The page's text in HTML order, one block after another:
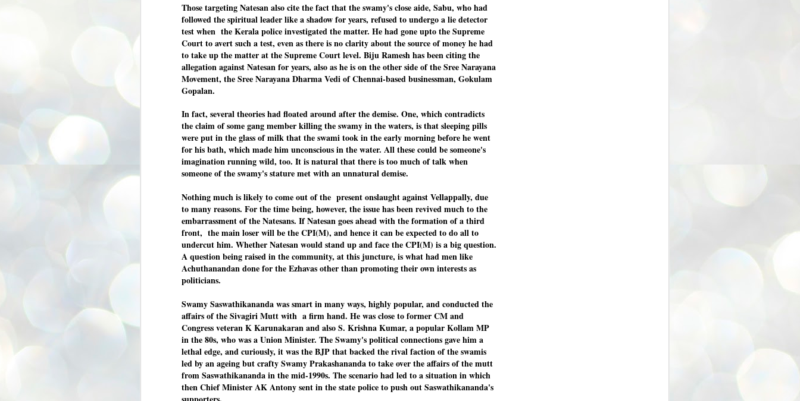
Those targeting Natesan also cite the fact that the swamy's close aide, Sabu, who had
followed the spiritual leader like a shadow for years, refused to undergo a lie detector
test when the Kerala police investigated the matter. He had gone upto the Supreme
Court to avert such a test, even as there is no clarity about the source of money he had
to take up the matter at the Supreme Court level. Biju Ramesh has been citing the
allegation against Natesan for years, also as he is on the other side of the Sree Narayana
Movement, the Sree Narayana Dharma Vedi of Chennai-based businessman, Gokulam
Gopalan.
In fact, several theories had floated around after the demise. One, which contradicts
the claimofsome gang member killing theswamy in the waters, is that sleeping pills
were put in the glass of milk that theswami took in the early morning before he went
for his bath, which made himunconscious in the water. All these couldbe someone's
imagination running wild, too. It is natural that there is too much of talk when
someone of the swamy's stature met with an unnatural demise.
Nothing much is likely to come out of the present onslaught against Vellappally, due
to many reasons. For the time being, however, the issue has been revived much to the
embarrassment of the Natesans. If Natesan goes ahead with the formation of a third
front, the main loser will be the CPI(M), and hence it can be expected to do all to
undercut him. Whether Natesan would stand up and face the CPI(M) is a big question.
A question being raised in the community, at this juncture, is what had men like
Achuthanandan done for the Ezhavas other than promoting their own interests as
politicians.
Swamy Saswathikananda was smart in many ways, highly popular, and conducted the
affairs of the Sivagiri Mutt with a firm hand. He was close to former CM and
Congress veteran K Karunakaran and also S. Krishna Kumar, a popular Kollam MP
in the 80s, who was a Union Minister. The Swamy's political connections gave him a
lethal edge, and curiously, it was the BJP that backed the rival faction of the swamis
led by an ageing but crafty Swamy Prakashananda to take over the affairs of the mutt
from Saswathikananda in the mid-1990s. The scenario had led to a situation in which
then Chief Minister AK Antony sent in the state police to push out Saswathikananda's
ഇ എം എസ്സിന്റെ അറിവുകൾ രാഷ്ട്രീയ അധിഷ്ടിതവും അതിർ
വരമ്പുകൾ ഉള്ളതും ആയിരുന്നു. ഭാഷാപരമായ ഔന്നത്യവും
സ്വതസിദ്ധമായ രചനാരീതിയും പ്രസംഗ നൈപുണ്യവും തർക്ക
ശാസ്ത്രത്തിൽ ഉള്ള മിടുക്കും അദ്ദേഹത്തെ വ്യത്യസ്ഥനാക്കി.
JUL
19
ഗുരുദേവ സ്ഥാപനങ്ങളിൽ ശുദ്ധീകരണം
വേണമെന്ന് സച്ചിദാനന്ദ സ്വാമികൾ
ശിവഗിരി: ഗുരുദേവ സ്ഥാപനങ്ങളിൽ ശുദ്ധീകരണം
അനിവാര്യമാണെന്നും അത് ശിവഗിരിയുടെ മാത്രം ആഗ്രഹമല്ല,
ശിവഗിരി മഠത്തിൽ ഗുരുസേവനത്തിന്റെ അമ്പത് വർഷം
പൂർത്തിയാക്കിയ സച്ചിദാനന്ദ സ്വാമികൾക്ക് ശനിയാഴ്ച ശിവഗിരി
മഠത്തിൽ സംഘടിപ്പിച്ച ചടങ്ങിൽ ആദരവ് നൽകി.
JUL
INVESTMENTS: Gujarat, Maharashtra,
NEWS INVESTMENTS STATES
NEW DELHI: Gujarat, Maharashtra, and Tamil Nadu have topped the list
of states in an analysis done on their investment climates by the NITI
Aayog. The details were released on Friday.
Gujarat topped the list, followed by Maharashtra and Tamil Nadu in the
second and third slots. Goa and Odisha came fourth and fifth, followed
by Delhi, Madhya Pradesh and Andhra Pradesh.
bottom three positions.
ASSEMBLY POLLS- KERALA- 2026:
Parties, vote share, comparison
KERALASSEMBLY ELECTION RESULTS:
EZHAVA INTERNATIONAL
www.ezhavainternational..com email: ezhavanews@gmail.com